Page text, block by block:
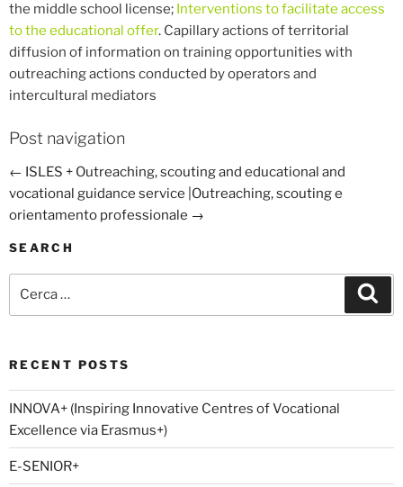
the middle school license; Interventions to facilitate access
to the educational offer. Capillary actions of territorial
diffusion of information on training opportunities with
outreaching actions conducted by operators and
intercultural mediators
Post navigation
← ISLES + Outreaching, scouting and educational and
vocational guidance service |Outreaching, scouting e
orientamento professionale →
SEARCH
RECENT POSTS
INNOVA+ (Inspiring Innovative Centres of Vocational
Excellence via Erasmus+)
E-SENIOR+